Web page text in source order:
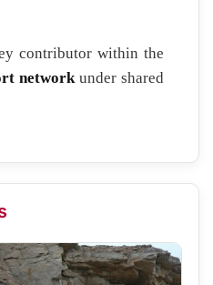
contributor within the
networkunder shared